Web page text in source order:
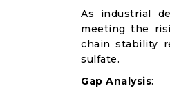
As industrial
meeting the
chain stability
sulfate.
Gap Analysis: